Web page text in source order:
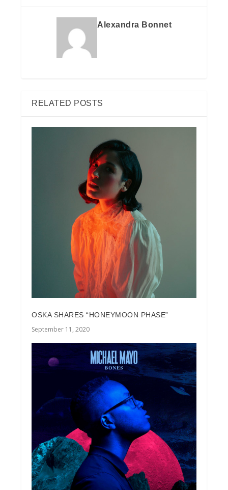
Alexandra Bonnet
RELATED POSTS
OSKA SHARES “HONEYMOON PHASE”
September 11, 2020